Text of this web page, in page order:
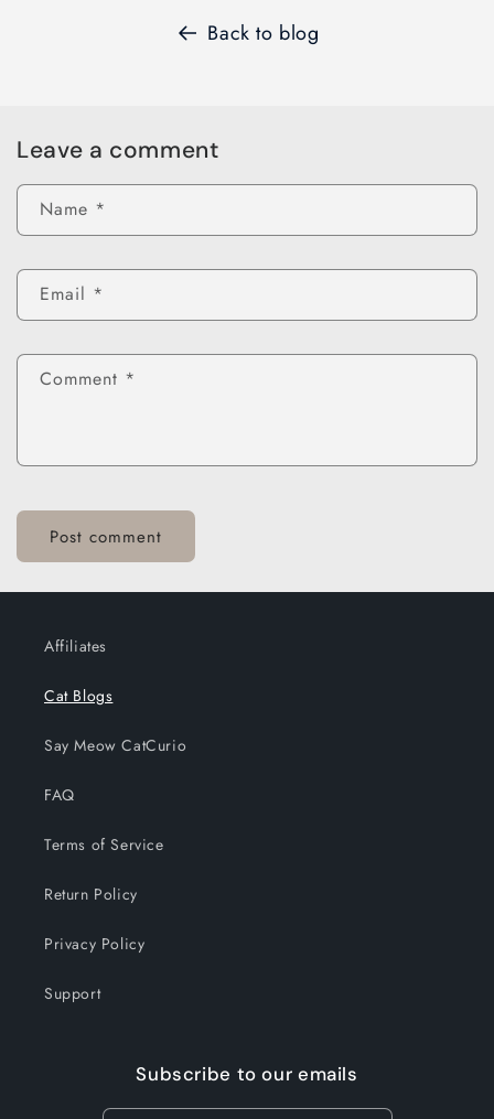
Back to blog
Leave a comment
Name *
Email *
Comment *
Affiliates
Cat Blogs
Say Meow CatCurio
FAQ
Terms of Service
Return Policy
Privacy Policy
Support
Subscribe to our emails